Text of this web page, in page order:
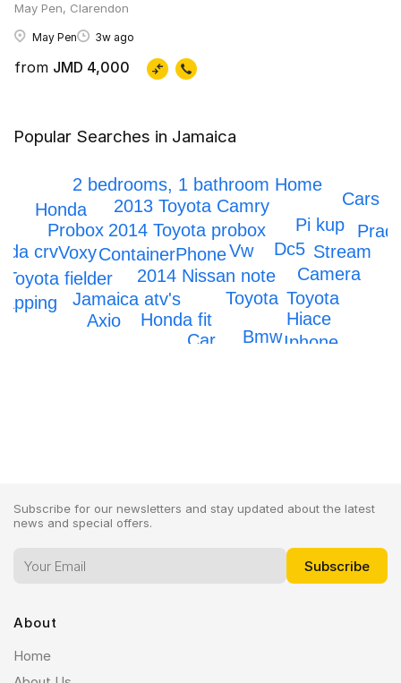
May Pen, Clarendon
May Pen 3w ago
from JMD 4,000
Popular Searches in Jamaica
Phone
2014 Toyota probox
2014 Nissan note
Vw Dc5
2013 Toyota Camry
Jamaica atv's
2 bedrooms, 1 bathroom Home
Container
Toyota fielder
Honda fit
Toyota
Pi kup
Probox
Camera
Stream
Honda
Voxy
Bmw
Toyota
Hiace
crv
Car
Axio
Cars
Mark x
Iphone
Subscribe for our newsletters and stay updated about the latest
news and special offers.
About
Home